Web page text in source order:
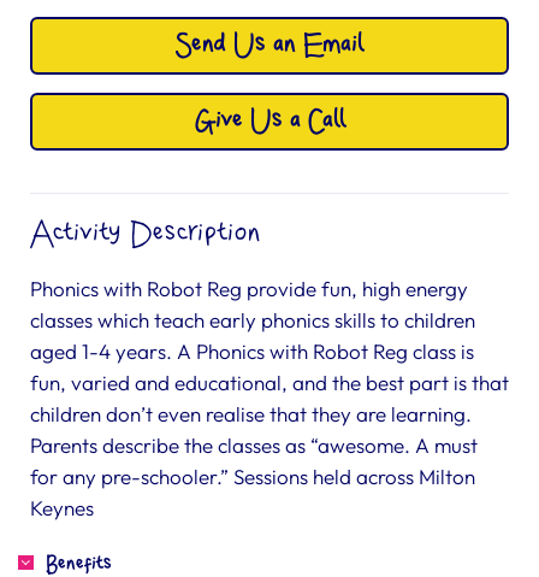
Send Us an Email
Give Us a Call
Activity Description
Phonics with Robot Reg provide fun, high energy
classes which teach early phonics skills to children
aged 1-4 years. A Phonics with Robot Reg class is
fun, varied and educational, and the best part is that
children don’t even realise that they are learning.
Parents describe the classes as “awesome. A must
for any pre-schooler.” Sessions held across Milton
Keynes
Benefits